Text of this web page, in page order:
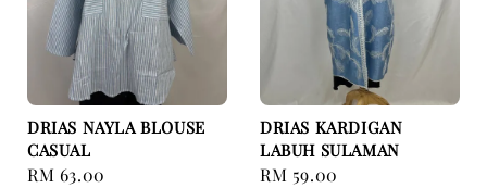
DRIAS NAYLA BLOUSE
CASUAL
Regular
RM 63.00
DRIAS KARDIGAN
LABUH SULAMAN
Regular
RM 59.00